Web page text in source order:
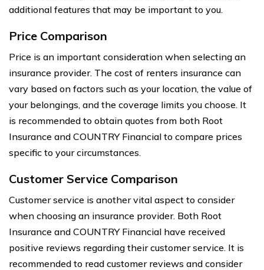
additional features that may be important to you.
Price Comparison
Price is an important consideration when selecting an
insurance provider. The cost of renters insurance can
vary based on factors such as your location, the value of
your belongings, and the coverage limits you choose. It
is recommended to obtain quotes from both Root
Insurance and COUNTRY Financial to compare prices
specific to your circumstances.
Customer Service Comparison
Customer service is another vital aspect to consider
when choosing an insurance provider. Both Root
Insurance and COUNTRY Financial have received
positive reviews regarding their customer service. It is
recommended to read customer reviews and consider